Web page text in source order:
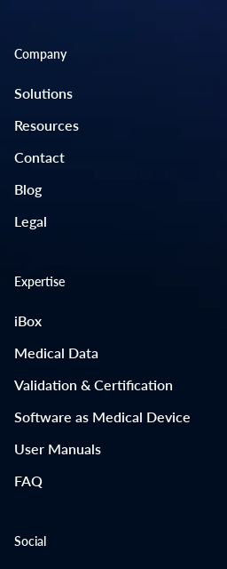
Company
Solutions
Resources
Contact
Blog
Legal
Expertise
iBox
Medical Data
Validation & Certification
Software as Medical Device
User Manuals
FAQ
Social